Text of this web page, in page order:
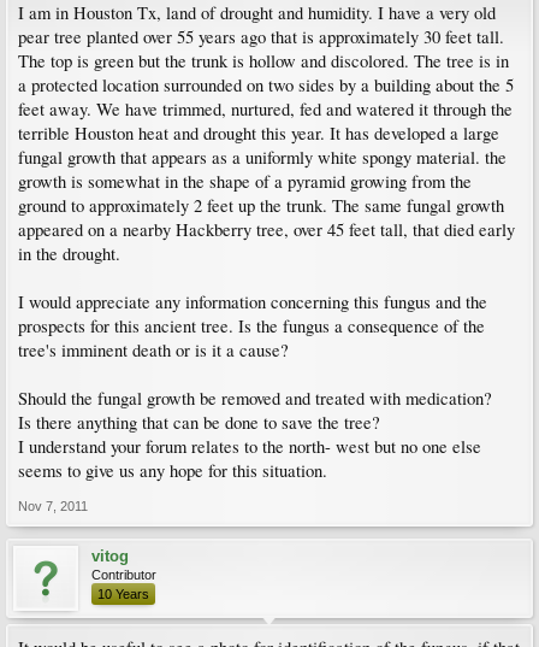
I am in Houston Tx, land of drought and humidity. I have a very old
pear tree planted over 55 years ago that is approximately 30 feet tall.
The top is green but the trunk is hollow and discolored. The tree is in
a protected location surrounded on two sides by a building about the 5
feet away. We have trimmed, nurtured, fed and watered it through the
terrible Houston heat and drought this year. It has developed a large
fungal growth that appears as a uniformly white spongy material. the
growth is somewhat in the shape of a pyramid growing from the
ground to approximately 2 feet up the trunk. The same fungal growth
appeared on a nearby Hackberry tree, over 45 feet tall, that died early
in the drought.
I would appreciate any information concerning this fungus and the
prospects for this ancient tree. Is the fungus a consequence of the
tree's imminent death or is it a cause?
Should the fungal growth be removed and treated with medication?
Is there anything that can be done to save the tree?
I understand your forum relates to the north- west but no one else
seems to give us any hope for this situation.
Nov 7, 2011
vitog
Contributor
10 Years